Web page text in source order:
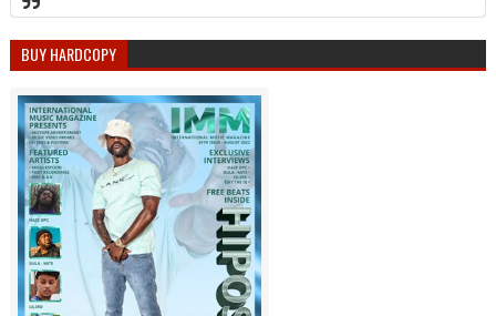
BUY HARDCOPY